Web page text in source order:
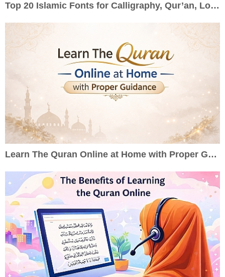
Top 20 Islamic Fonts for Calligraphy, Qur’an, Logos & Wedding Cards
Learn The Quran Online at Home with Proper Guidance